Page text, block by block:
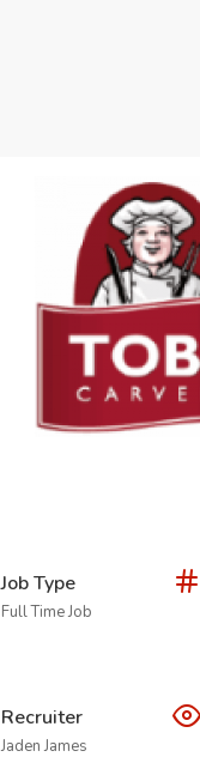
Job Type
Full Time Job
Recruiter
Jaden James